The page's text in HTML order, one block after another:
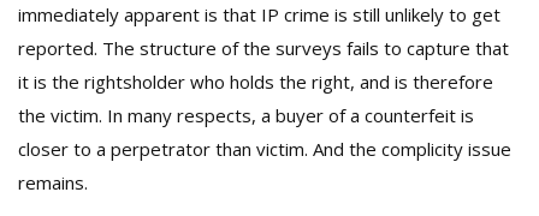
immediately apparent is that IP crime is still unlikely to get
reported. The structure of the surveys fails to capture that
it is the rightsholder who holds the right, and is therefore
the victim. In many respects, a buyer of a counterfeit is
closer to a perpetrator than victim. And the complicity issue
remains.